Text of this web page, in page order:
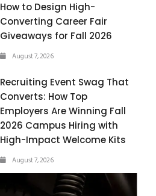
How to Design High-
Converting Career Fair
Giveaways for Fall 2026
August 7, 2026
Recruiting Event Swag That
Converts: How Top
Employers Are Winning Fall
2026 Campus Hiring with
High-Impact Welcome Kits
August 7, 2026